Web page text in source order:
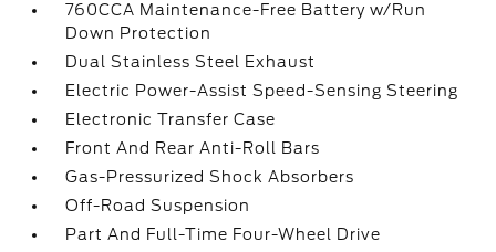
760CCA Maintenance-Free Battery w/Run
Down Protection
Dual Stainless Steel Exhaust
Electric Power-Assist Speed-Sensing Steering
Electronic Transfer Case
Front And Rear Anti-Roll Bars
Gas-Pressurized Shock Absorbers
Off-Road Suspension
Part And Full-Time Four-Wheel Drive